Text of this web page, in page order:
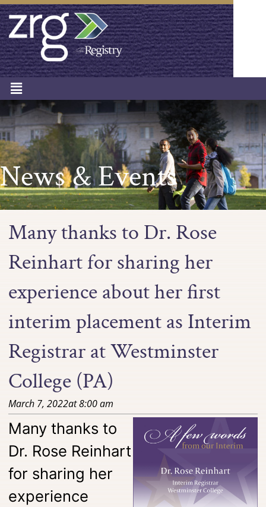
News & Events
Many thanks to Dr. Rose
Reinhart for sharing her
experience about her first
interim placement as Interim
Registrar at Westminster
College (PA)
March 7, 2022at8:00 am
Many thanks to
Dr. Rose Reinhart
for sharing her
experience